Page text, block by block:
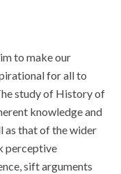
to make our
for all to
study of History of
knowledge and
as that of the wider
perceptive
sift arguments